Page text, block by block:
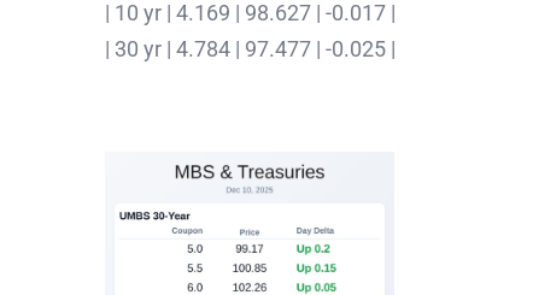
| 10 yr | 4.169 | 98.627 | -0.017 |
| 30 yr | 4.784 | 97.477 | -0.025 |